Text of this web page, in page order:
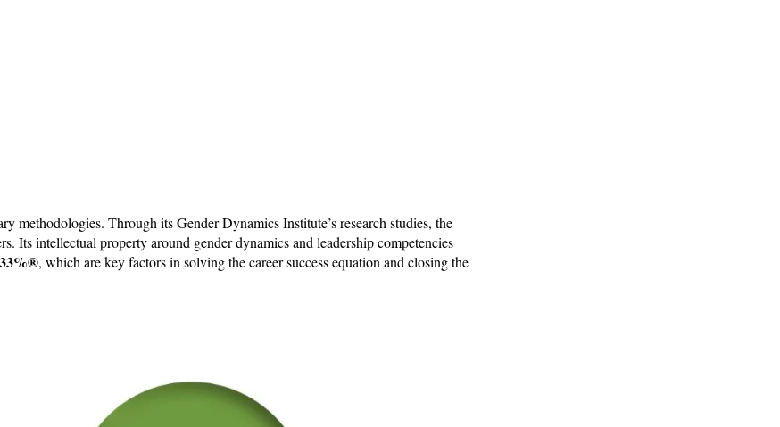
methodologies. Through its Gender Dynamics Institute’s research studies, the
Its intellectual property around gender dynamics and leadership competencies
, which are key factors in solving the career success equation and closing the